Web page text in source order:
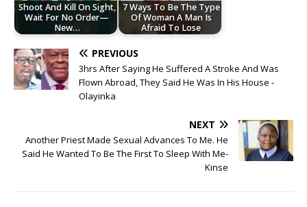
Shoot And Kill On Sight,
Wait For No Order—
New…
7 Ways To Be The Type
Of Woman A Man Is
Afraid To Lose
PREVIOUS
3hrs After Saying He Suffered A Stroke And Was
Flown Abroad, They Said He Was In His House -
Olayinka
NEXT
Another Priest Made Sexual Advances To Me. He
Said He Wanted To Be The First To Sleep With Me-
Kinse